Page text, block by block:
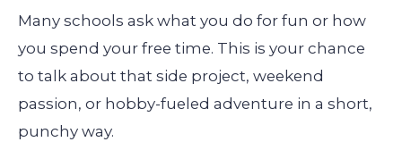
Many schools ask what you do for fun or how
you spend your free time. This is your chance
to talk about that side project, weekend
passion, or hobby-fueled adventure in a short,
punchy way.